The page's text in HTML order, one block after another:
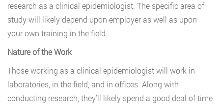
research as a clinical epidemiologist. The specific area of
study will likely depend upon employer as well as upon
your own training in the field.
Nature of the Work
Those working as a clinical epidemiologist will work in
laboratories, in the field, and in offices. Along with
conducting research, they’ll likely spend a good deal of time